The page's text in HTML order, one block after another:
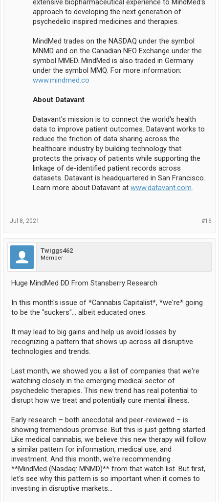
extensive biopharmaceutical experience to MindMed's
approach to developing the next generation of
psychedelic inspired medicines and therapies.
MindMed trades on the NASDAQ under the symbol
MNMD and on the Canadian NEO Exchange under the
symbol MMED. MindMed is also traded in Germany
under the symbol MMQ. For more information:
www.mindmed.co
About Datavant
Datavant's mission is to connect the world's health
data to improve patient outcomes. Datavant works to
reduce the friction of data sharing across the
healthcare industry by building technology that
protects the privacy of patients while supporting the
linkage of de-identified patient records across
datasets. Datavant is headquartered in San Francisco.
Learn more about Datavant at www.datavant.com.
#16
Jul 8, 2021
Twiggs462
Member
Huge MindMed DD From Stansberry Research
In this month's issue of *Cannabis Capitalist*, *we're* going
to be the "suckers"... albeit educated ones.
It may lead to big gains and help us avoid losses by
recognizing a pattern that shows up across all disruptive
technologies and trends.
Last month, we showed you a list of companies that we're
watching closely in the emerging medical sector of
psychedelic therapies. This new trend has real potential to
disrupt how we treat and potentially cure mental illness.
Early research – both anecdotal and peer-reviewed – is
showing tremendous promise. But this is just getting started.
Like medical cannabis, we believe this new therapy will follow
a similar pattern for information, medical use, and
investment. And this month, we're recommending
**MindMed (Nasdaq: MNMD)** from that watch list. But first,
let's see why this pattern is so important when it comes to
investing in disruptive markets...